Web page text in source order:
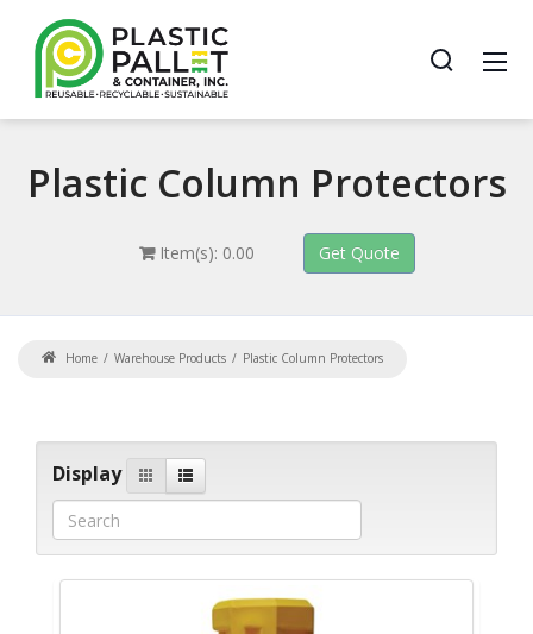
Plastic Column Protectors
Item(s): 0.00
Home Warehouse Products Plastic Column Protectors
Display